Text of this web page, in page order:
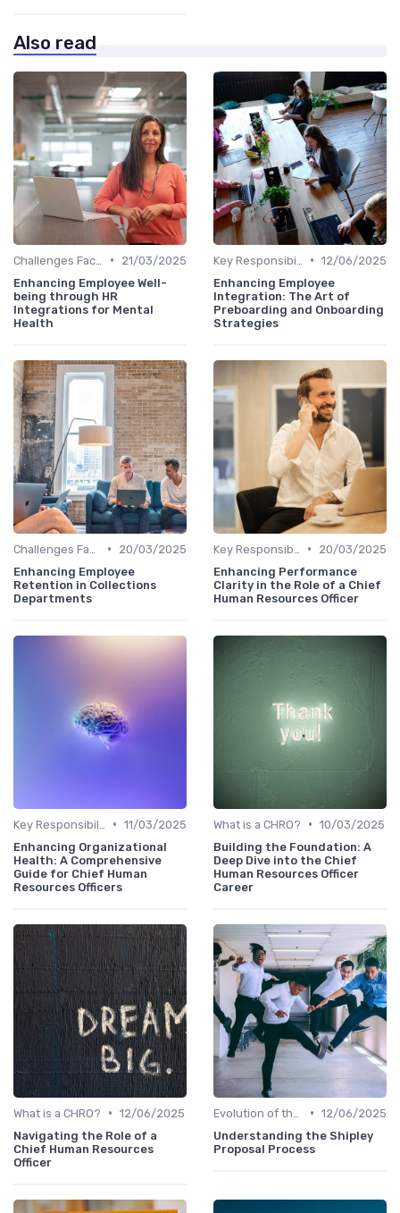
Also read
•
21/03/2025
Enhancing Employee Well-
being through HR
Integrations for Mental
Health
• 12/06/2025
Enhancing Employee
Integration: The Art of
Preboarding and Onboarding
Strategies
•
20/03/2025
Enhancing Employee
Retention in Collections
Departments
•
20/03/2025
Enhancing Performance
Clarity in the Role of a Chief
Human Resources Officer
• 11/03/2025
Enhancing Organizational
Health: A Comprehensive
Guide for Chief Human
Resources Officers
What is a CHRO? • 10/03/2025
Building the Foundation: A
Deep Dive into the Chief
Human Resources Officer
Career
What is a CHRO? • 12/06/2025
Navigating the Role of a
Chief Human Resources
Officer
• 12/06/2025
Understanding the Shipley
Proposal Process